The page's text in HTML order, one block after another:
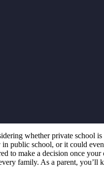
whether private school
school, or it could
to make a decision once
family. As a parent,